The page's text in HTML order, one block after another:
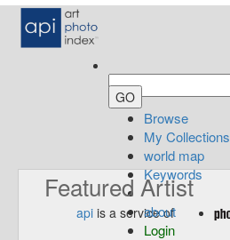
Browse
My Collections
world map
Keywords
about
Login
Featured Artist
api is a service of